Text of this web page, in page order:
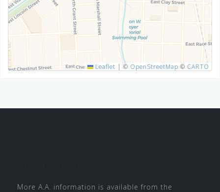
SUBMIT
Leaflet | © OpenStreetMap © CARTO
More A.A. information is available from the